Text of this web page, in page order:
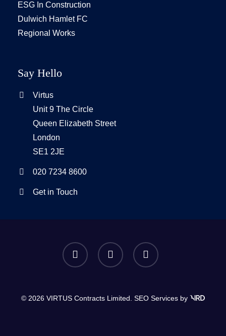
ESG In Construction
Dulwich Hamlet FC
Regional Works
Say Hello
Virtus
Unit 9 The Circle
Queen Elizabeth Street
London
SE1 2JE
020 7234 8600
Get in Touch
twitter linkedin instagram
© 2026 VIRTUS Contracts Limited. SEO Services by